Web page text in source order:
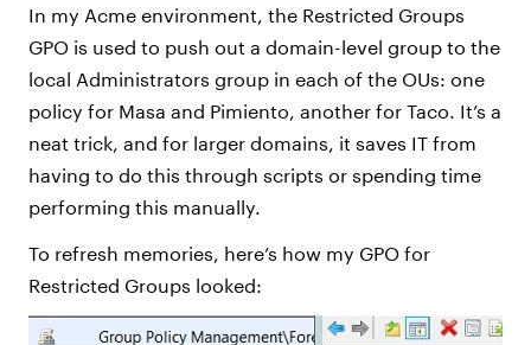
In my Acme environment, the Restricted Groups
GPO is used to push out a domain-level group to the
local Administrators group in each of the OUs: one
policy for Masa and Pimiento, another for Taco. It’s a
neat trick, and for larger domains, it saves IT from
having to do this through scripts or spending time
performing this manually.
To refresh memories, here’s how my GPO for
Restricted Groups looked: